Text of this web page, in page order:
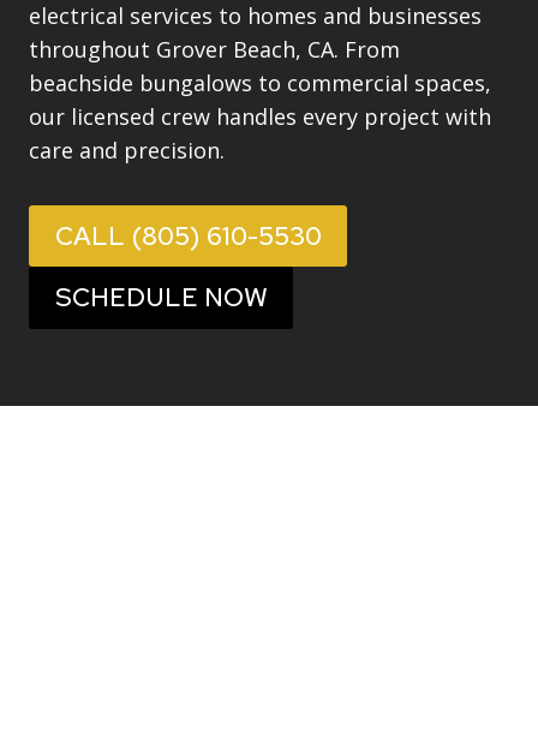
electrical services to homes and businesses
throughout Grover Beach, CA. From
beachside bungalows to commercial spaces,
our licensed crew handles every project with
care and precision.
CALL (805) 610-5530
SCHEDULE NOW